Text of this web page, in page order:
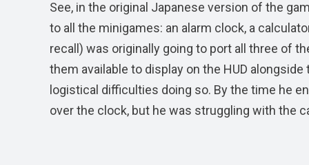
See, in the original Japanese version of the
to all the minigames: an alarm clock, a
recall) was originally going to port all three of
them available to display on the HUD
logistical difficulties doing so. By the time he
over the clock, but he was struggling with the